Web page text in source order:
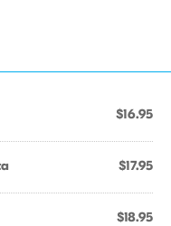
$16.95
$17.95
$18.95